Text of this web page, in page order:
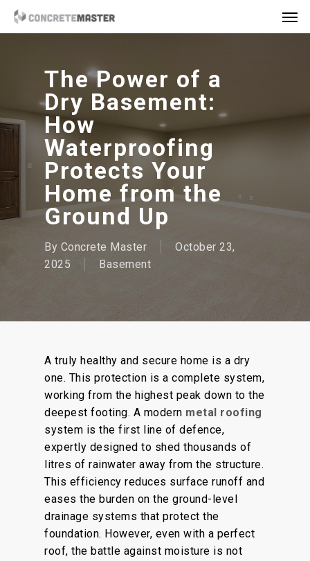
Skip
The Power of a
Dry Basement:
How
Waterproofing
Protects Your
Home from the
Ground Up
By Concrete Master
October 23,
2025
Basement
A truly healthy and secure home is a dry
one. This protection is a complete system,
working from the highest peak down to the
deepest footing. A modern metal roofing
system is the first line of defence,
expertly designed to shed thousands of
litres of rainwater away from the structure.
This efficiency reduces surface runoff and
eases the burden on the ground-level
drainage systems that protect the
foundation. However, even with a perfect
roof, the battle against moisture is not